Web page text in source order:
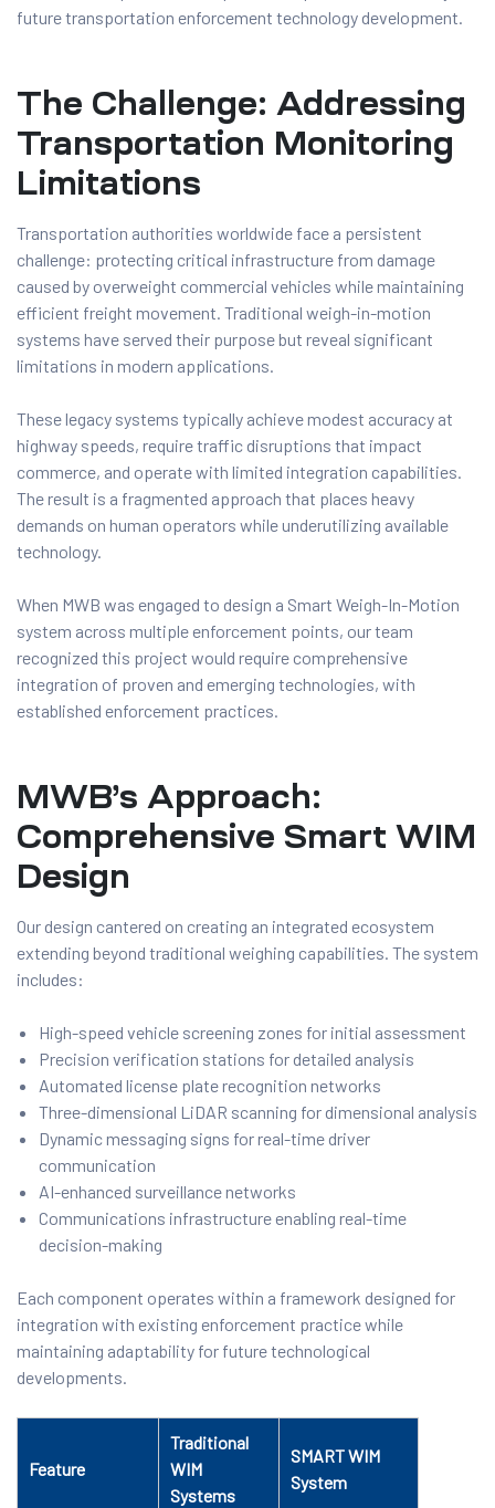
future transportation enforcement technology development.
The Challenge: Addressing
Transportation Monitoring
Limitations
Transportation authorities worldwide face a persistent
challenge: protecting critical infrastructure from damage
caused by overweight commercial vehicles while maintaining
efficient freight movement. Traditional weigh-in-motion
systems have served their purpose but reveal significant
limitations in modern applications.
These legacy systems typically achieve modest accuracy at
highway speeds, require traffic disruptions that impact
commerce, and operate with limited integration capabilities.
The result is a fragmented approach that places heavy
demands on human operators while underutilizing available
technology.
When MWB was engaged to design a Smart Weigh-In-Motion
system across multiple enforcement points, our team
recognized this project would require comprehensive
integration of proven and emerging technologies, with
established enforcement practices.
MWB’s Approach:
Comprehensive Smart WIM
Design
Our design cantered on creating an integrated ecosystem
extending beyond traditional weighing capabilities. The system
includes:
High-speed vehicle screening zones for initial assessment
Precision verification stations for detailed analysis
Automated license plate recognition networks
Three-dimensional LiDAR scanning for dimensional analysis
Dynamic messaging signs for real-time driver
communication
AI-enhanced surveillance networks
Communications infrastructure enabling real-time
decision-making
Each component operates within a framework designed for
integration with existing enforcement practice while
maintaining adaptability for future technological
developments.
Feature
Traditional
WIM
Systems
SMART WIM
System